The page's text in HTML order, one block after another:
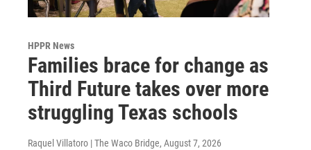
HPPR News
Families brace for change as
Third Future takes over more
struggling Texas schools
Raquel Villatoro | The Waco Bridge, August 7, 2026